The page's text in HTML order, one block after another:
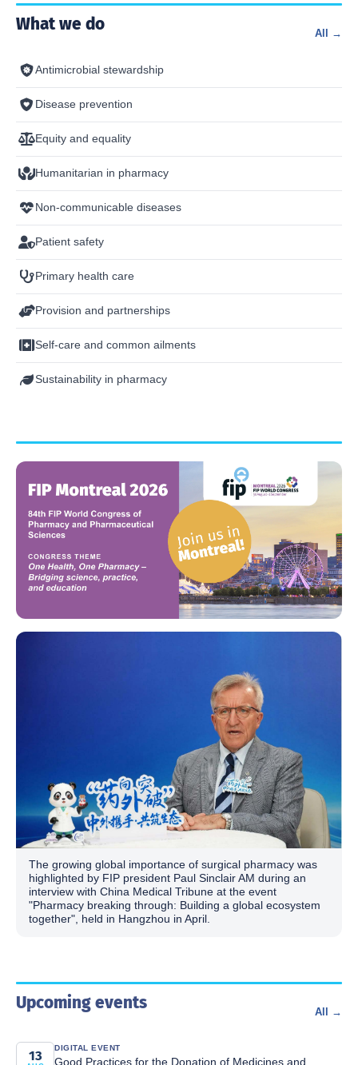
What we do All →
Antimicrobial stewardship
Disease prevention
Equity and equality
Humanitarian in pharmacy
Non-communicable diseases
Patient safety
Primary health care
Provision and partnerships
Self-care and common ailments
Sustainability in pharmacy
The growing global importance of surgical pharmacy was
highlighted by FIP president Paul Sinclair AM during an
interview with China Medical Tribune at the event
"Pharmacy breaking through: Building a global ecosystem
together", held in Hangzhou in April.
Upcoming events All →
13 DIGITAL EVENT
Good Practices for the Donation of Medicines and